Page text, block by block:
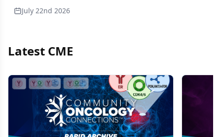
July 22nd 2026
Latest CME